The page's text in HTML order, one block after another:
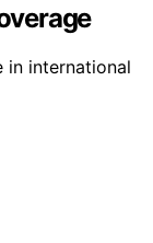
in international